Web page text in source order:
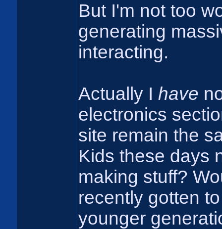
But I'm not too
generating
interacting.
Actually I have
electronics
site remain the
Kids these days
making stuff?
recently gotten
younger